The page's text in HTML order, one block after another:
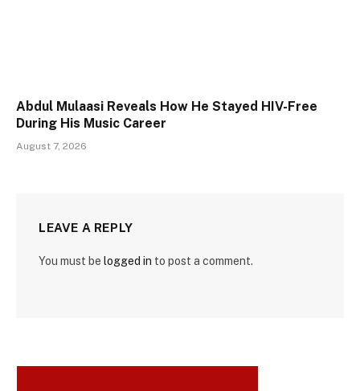
Abdul Mulaasi Reveals How He Stayed HIV-Free
During His Music Career
August 7, 2026
LEAVE A REPLY
You must be logged in to post a comment.